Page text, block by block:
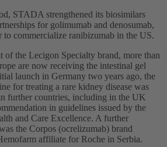
STADA strengthened its biosimilars
for golimumab and denosumab,
to commercialize ranibizumab in the US.
the Lecigon Specialty brand, more than
are now receiving the intestinal gel
launch in Germany two years ago, the
for treating a rare kidney disease was
further countries, including in the UK
in guidelines issued by the
and Care Excellence. A further
the Corpos (ocrelizumab) brand
affiliate for Roche in Serbia.